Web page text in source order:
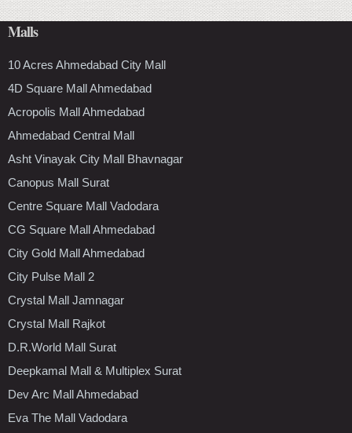
Malls
10 Acres Ahmedabad City Mall
4D Square Mall Ahmedabad
Acropolis Mall Ahmedabad
Ahmedabad Central Mall
Asht Vinayak City Mall Bhavnagar
Canopus Mall Surat
Centre Square Mall Vadodara
CG Square Mall Ahmedabad
City Gold Mall Ahmedabad
City Pulse Mall 2
Crystal Mall Jamnagar
Crystal Mall Rajkot
D.R.World Mall Surat
Deepkamal Mall & Multiplex Surat
Dev Arc Mall Ahmedabad
Eva The Mall Vadodara